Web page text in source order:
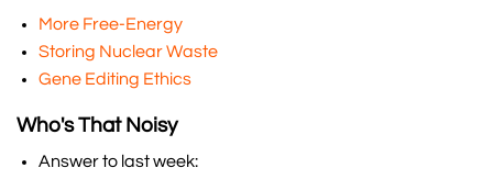
More Free-Energy
Storing Nuclear Waste
Gene Editing Ethics
Who's That Noisy
Answer to last week: